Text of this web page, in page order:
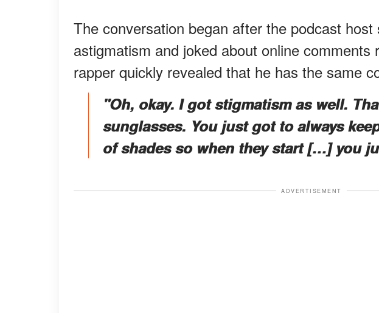
The conversation began after the podcast
astigmatism and joked about online comments
rapper quickly revealed that he has the same
"Oh, okay. I got stigmatism as well.
sunglasses. You just got to always
of shades so when they start […] you
ADVERTISEMENT